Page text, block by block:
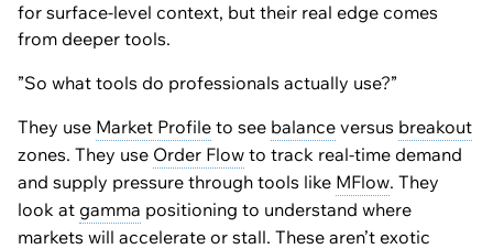
for surface-level context, but their real edge comes
from deeper tools.
”So what tools do professionals actually use?”
They use Market Profile to see balance versus breakout
zones. They use Order Flow to track real-time demand
and supply pressure through tools like MFlow. They
look at gamma positioning to understand where
markets will accelerate or stall. These aren’t exotic